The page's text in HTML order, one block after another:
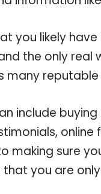
you likely
the only
include
online
making sure
that you are